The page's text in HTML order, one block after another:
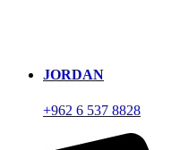
JORDAN
+962 6 537 8828